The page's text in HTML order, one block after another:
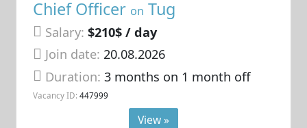
Chief Officer on Tug
Salary: $210$ / day
Join date: 20.08.2026
Duration:3 months on 1 month off
Vacancy ID: 447999
View »